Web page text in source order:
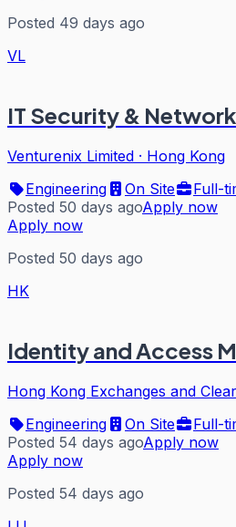
Posted 49 days ago
VL
IT Security &
Venturenix Limited · Hong Kong
Engineering
On Site
Full-
Posted 50 days agoApply now
Apply now
Posted 50 days ago
HK
Identity and Access
Hong Kong Exchanges and
Engineering
On Site
Full-
Posted 54 days agoApply now
Apply now
Posted 54 days ago